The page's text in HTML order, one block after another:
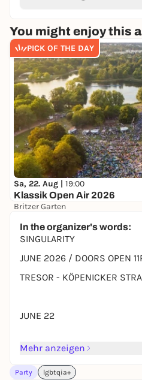
You might enjoy this
PICK OF THE DAY
Sa, 22. Aug | 19:00
Klassik Open Air 2026
Britzer Garten
In the organizer's words:
SINGULARITY
JUNE 2026 / DOORS OPEN
TRESOR - KÖPENICKER
JUNE 22
AADJA
(singularity / bpitch)
Mehr anzeigen
Party lgbtqia+